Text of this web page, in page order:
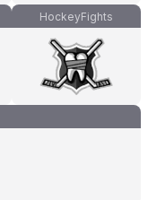
HockeyFights